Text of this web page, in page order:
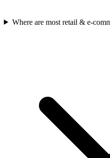
Where are most retail & e-